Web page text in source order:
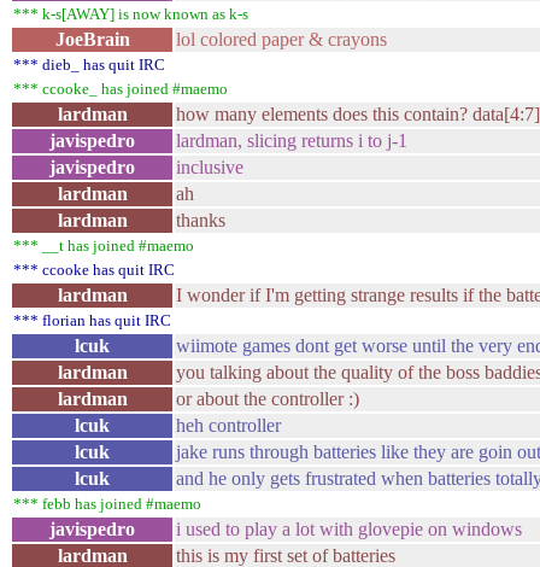
*** k-s[AWAY] is now known as k-s
JoeBrain lol colored paper & crayons
*** dieb_ has quit IRC
*** ccooke_ has joined #maemo
lardman
how many elements does this contain? data[4:7]
javispedro
lardman, slicing returns i to j-1
javispedro
inclusive
lardman
ah
lardman
thanks
*** __t has joined #maemo
*** ccooke has quit IRC
lardman I wonder if I'm getting strange results if the
*** florian has quit IRC
lcuk
wiimote games dont get worse until the very
lardman
you talking about the quality of the boss
lardman
or about the controller :)
lcuk
heh controller
lcuk
jake runs through batteries like they are goin
lcuk
and he only gets frustrated when batteries
*** febb has joined #maemo
javispedro
i used to play a lot with glovepie on windows
lardman
this is my first set of batteries